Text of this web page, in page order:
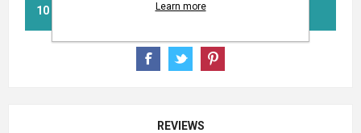
BUY NOW
REVIEWS
Learn more